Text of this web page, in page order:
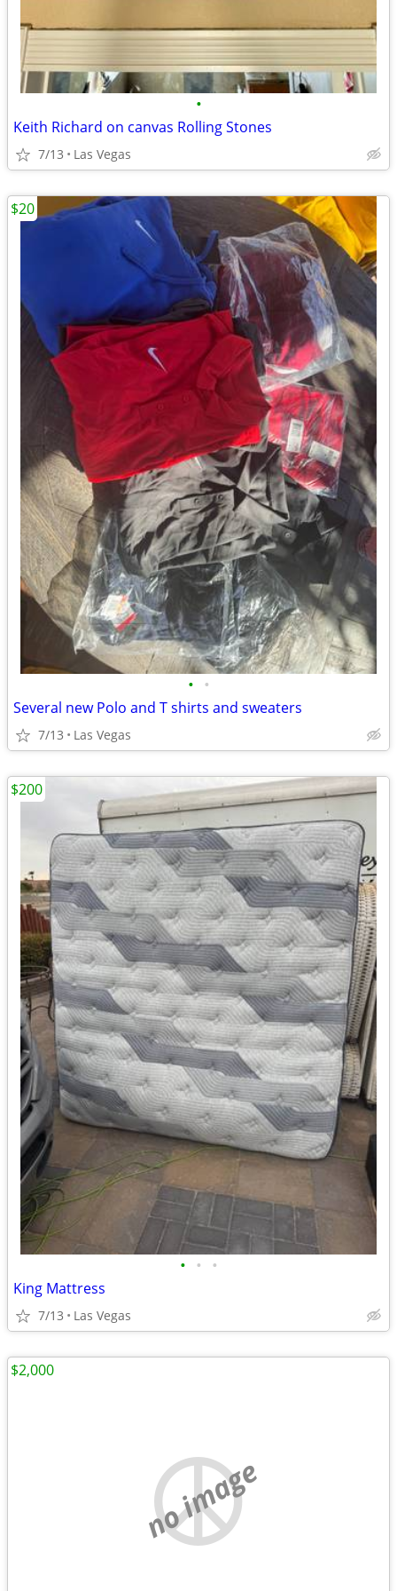
•
Keith Richard on canvas Rolling Stones
7/13 Las Vegas
• •
Several new Polo and T shirts and sweaters
7/13 Las Vegas
$20
• • •
King Mattress
7/13 Las Vegas
$200
no image
$2,000